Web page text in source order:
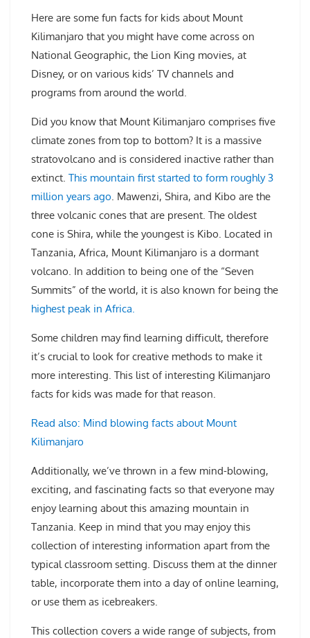
Here are some fun facts for kids about Mount
Kilimanjaro that you might have come across on
National Geographic, the Lion King movies, at
Disney, or on various kids’ TV channels and
programs from around the world.
Did you know that Mount Kilimanjaro comprises five
climate zones from top to bottom? It is a massive
stratovolcano and is considered inactive rather than
extinct. This mountain first started to form roughly 3
million years ago . Mawenzi, Shira, and Kibo are the
three volcanic cones that are present. The oldest
cone is Shira, while the youngest is Kibo. Located in
Tanzania, Africa, Mount Kilimanjaro is a dormant
volcano. In addition to being one of the “Seven
Summits” of the world, it is also known for being the
highest peak in Africa.
Some children may find learning difficult, therefore
it’s crucial to look for creative methods to make it
more interesting. This list of interesting Kilimanjaro
facts for kids was made for that reason.
Read also: Mind blowing facts about Mount
Kilimanjaro
Additionally, we’ve thrown in a few mind-blowing,
exciting, and fascinating facts so that everyone may
enjoy learning about this amazing mountain in
Tanzania. Keep in mind that you may enjoy this
collection of interesting information apart from the
typical classroom setting. Discuss them at the dinner
table, incorporate them into a day of online learning,
or use them as icebreakers.
This collection covers a wide range of subjects, from